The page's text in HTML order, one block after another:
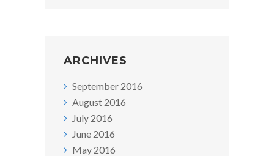
ARCHIVES
September 2016
August 2016
July 2016
June 2016
May 2016